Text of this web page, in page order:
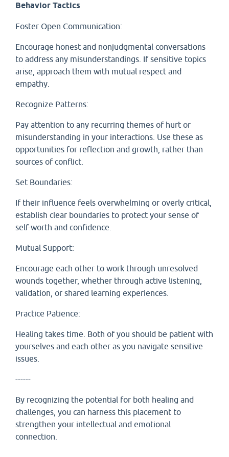
Behavior Tactics
Foster Open Communication:
Encourage honest and nonjudgmental conversations
to address any misunderstandings. If sensitive topics
arise, approach them with mutual respect and
empathy.
Recognize Patterns:
Pay attention to any recurring themes of hurt or
misunderstanding in your interactions. Use these as
opportunities for reflection and growth, rather than
sources of conflict.
Set Boundaries:
If their influence feels overwhelming or overly critical,
establish clear boundaries to protect your sense of
self-worth and confidence.
Mutual Support:
Encourage each other to work through unresolved
wounds together, whether through active listening,
validation, or shared learning experiences.
Practice Patience:
Healing takes time. Both of you should be patient with
yourselves and each other as you navigate sensitive
issues.
------
By recognizing the potential for both healing and
challenges, you can harness this placement to
strengthen your intellectual and emotional
connection.